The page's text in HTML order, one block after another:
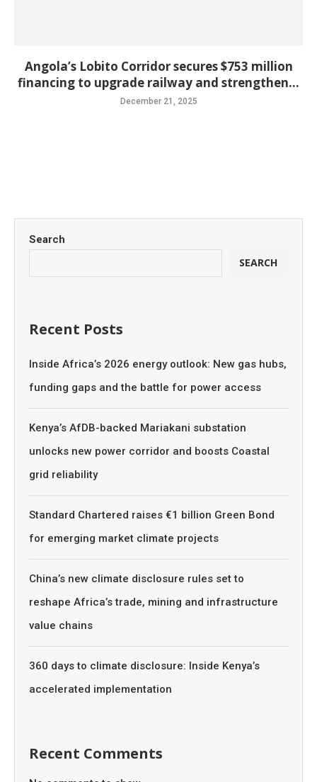
Angola’s Lobito Corridor secures $753 million
financing to upgrade railway and strengthen...
December 21, 2025
Search
SEARCH
Recent Posts
Inside Africa’s 2026 energy outlook: New gas hubs,
funding gaps and the battle for power access
Kenya’s AfDB-backed Mariakani substation
unlocks new power corridor and boosts Coastal
grid reliability
Standard Chartered raises €1 billion Green Bond
for emerging market climate projects
China’s new climate disclosure rules set to
reshape Africa’s trade, mining and infrastructure
value chains
360 days to climate disclosure: Inside Kenya’s
accelerated implementation
Recent Comments